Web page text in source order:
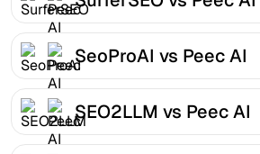
SeoProAI vs Peec AI
SEO2LLM vs Peec AI